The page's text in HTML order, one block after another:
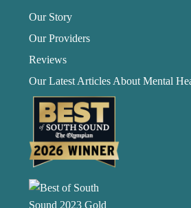
Our Story
Our Providers
Reviews
Our Latest Articles About Mental